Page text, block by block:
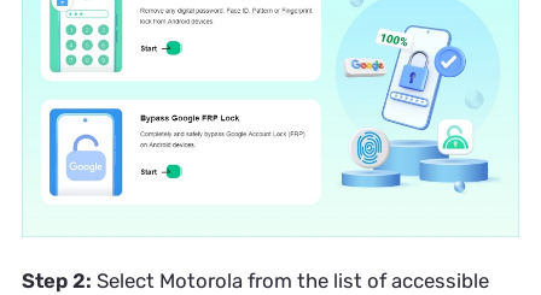
Step 2: Select Motorola from the list of accessible